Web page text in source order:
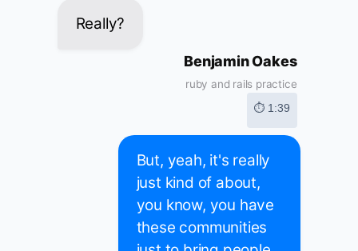
Really?
Benjamin Oakes
ruby and rails practice
⏱ 1:39
But, yeah, it's really
just kind of about,
you know, you have
these communities